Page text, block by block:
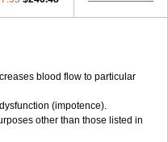
blood flow to particular
(impotence).
other than those listed in